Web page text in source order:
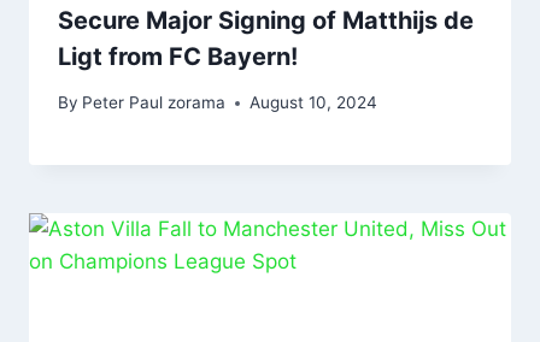
Secure Major Signing of Matthijs de
Ligt from FC Bayern!
By Peter Paul zorama August 10, 2024